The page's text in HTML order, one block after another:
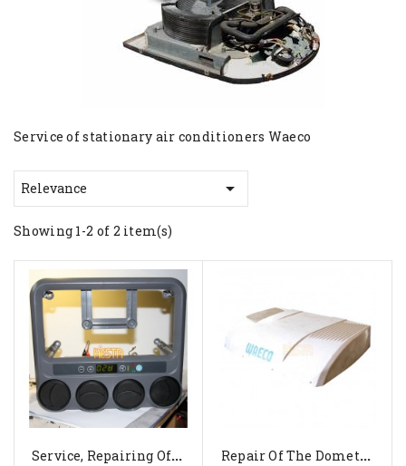
Service of stationary air conditioners Waeco
Relevance 
Showing 1-2 of 2 item(s)
S
Ervice, Repairing Of The Roof... R
Epair Of The Dometic WAECO...